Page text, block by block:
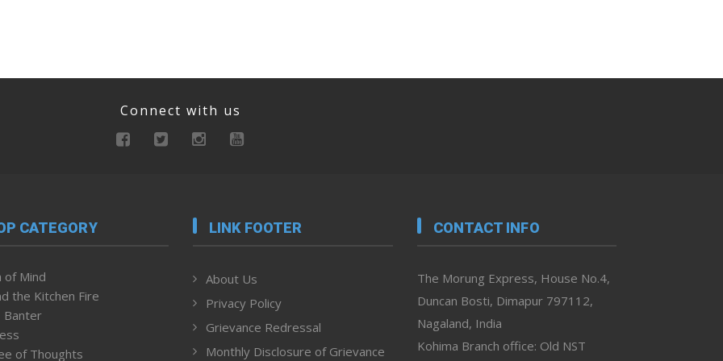
Connect with us
CATEGORY
of Mind
the Kitchen Fire
Banter
of Thoughts
LINK FOOTER
About Us
Privacy Policy
Grievance Redressal
Monthly Disclosure of Grievance
CONTACT INFO
The Morung Express, House No.4,
Duncan Bosti, Dimapur 797112,
Nagaland, India
Kohima Branch office: Old NST